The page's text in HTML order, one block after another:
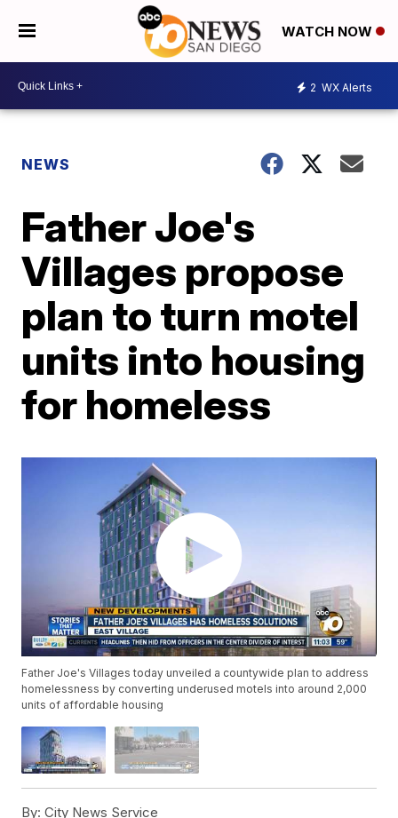
WATCH NOW
2 WX Alerts
NEWS
Father Joe's
Villages propose
plan to turn motel
units into housing
for homeless
Father Joe's Villages today unveiled a countywide plan to address
homelessness by converting underused motels into around 2,000
units of affordable housing
By: City News Service